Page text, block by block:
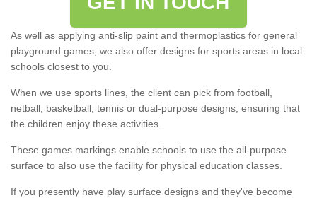
As well as applying anti-slip paint and thermoplastics for general
playground games, we also offer designs for sports areas in local
schools closest to you.
When we use sports lines, the client can pick from football,
netball, basketball, tennis or dual-purpose designs, ensuring that
the children enjoy these activities.
These games markings enable schools to use the all-purpose
surface to also use the facility for physical education classes.
If you presently have play surface designs and they've become